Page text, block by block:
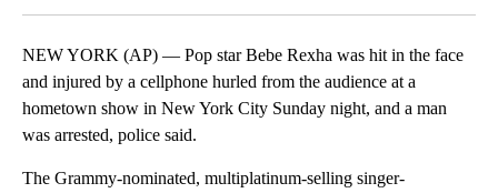
NEW YORK (AP) — Pop star Bebe Rexha was hit in the face
and injured by a cellphone hurled from the audience at a
hometown show in New York City Sunday night, and a man
was arrested, police said.
The Grammy-nominated, multiplatinum-selling singer-